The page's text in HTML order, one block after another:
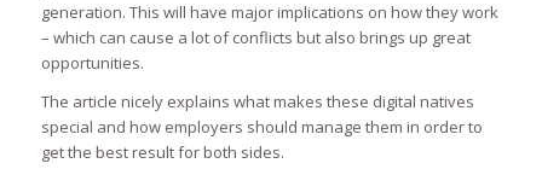
generation. This will have major implications on how they work
– which can cause a lot of conflicts but also brings up great
opportunities.
The article nicely explains what makes these digital natives
special and how employers should manage them in order to
get the best result for both sides.